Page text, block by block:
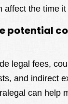
affect the time it
potential
legal fees,
and indirect
can help